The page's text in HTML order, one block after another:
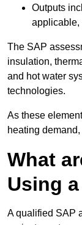
Outputs
applicable,
The SAP
insulation,
and hot water
technologies.
As these
heating
What
Using
A qualified SAP